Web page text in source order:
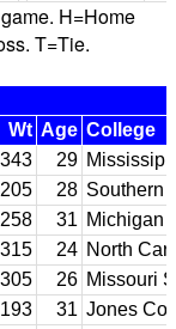
H=Home
T=Tie.
Wt Age College
343 29
205 28 Southern
258 31 Michigan
315 24 North
305 26 Missouri
193 31 Jones